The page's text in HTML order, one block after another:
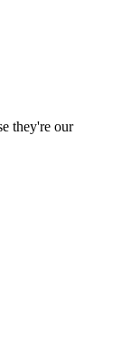
they're our